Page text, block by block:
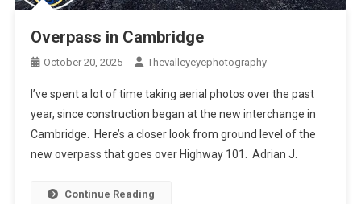
Overpass in Cambridge
October 20, 2025 Thevalleyeyephotography
I’ve spent a lot of time taking aerial photos over the past
year, since construction began at the new interchange in
Cambridge. Here’s a closer look from ground level of the
new overpass that goes over Highway 101. Adrian J.
Continue Reading